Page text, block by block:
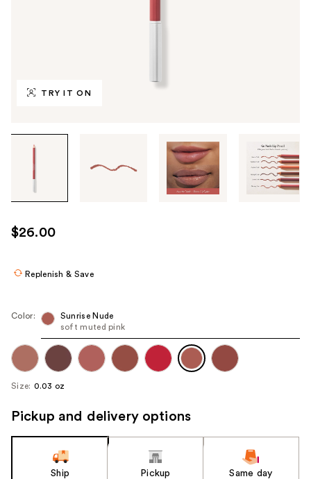
TRY IT ON
images
use
the
navigate
each
product
image
$26.00
Replenish & Save
Color:
Sunrise Nude
soft muted pink
Size: 0.03 oz
Pickup and delivery options
Ship Pickup Same day